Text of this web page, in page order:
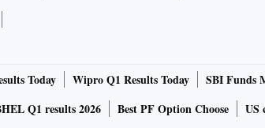
Today Wipro Q1 Results Today SBI Funds
Q1 results 2026 Best PF Option Choose US